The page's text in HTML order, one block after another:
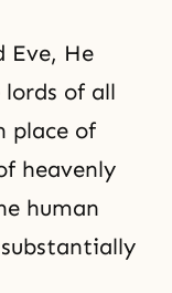
Eve, He
of all
place of
heavenly
human